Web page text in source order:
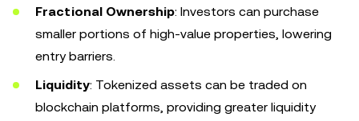
Fractional Ownership: Investors can purchase
smaller portions of high-value properties, lowering
entry barriers.
Liquidity: Tokenized assets can be traded on
blockchain platforms, providing greater liquidity